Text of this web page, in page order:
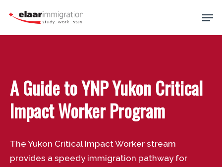
A Guide to YNP Yukon Critical
Impact Worker Program
The Yukon Critical Impact Worker stream
provides a speedy immigration pathway for